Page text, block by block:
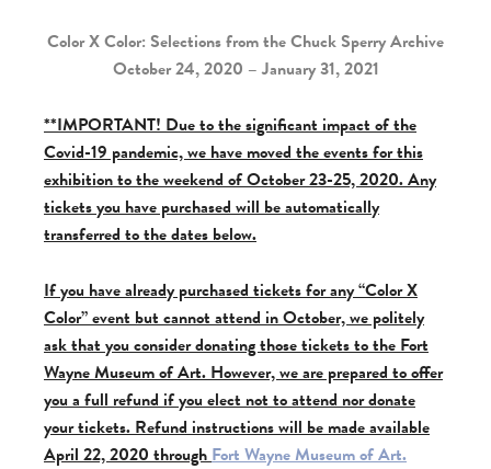
Color X Color: Selections from the Chuck Sperry Archive
October 24, 2020 – January 31, 2021
**IMPORTANT! Due to the significant impact of the
Covid-19 pandemic, we have moved the events for this
exhibition to the weekend of October 23-25, 2020. Any
tickets you have purchased will be automatically
transferred to the dates below.
If you have already purchased tickets for any “Color X
Color” event but cannot attend in October, we politely
ask that you consider donating those tickets to the Fort
Wayne Museum of Art. However, we are prepared to offer
you a full refund if you elect not to attend nor donate
your tickets. Refund instructions will be made available
April 22, 2020 through Fort Wayne Museum of Art.